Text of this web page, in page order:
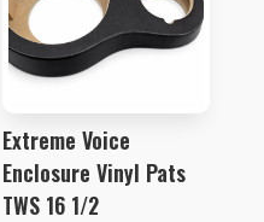
Extreme Voice
Enclosure Vinyl Pats
TWS 16 1/2